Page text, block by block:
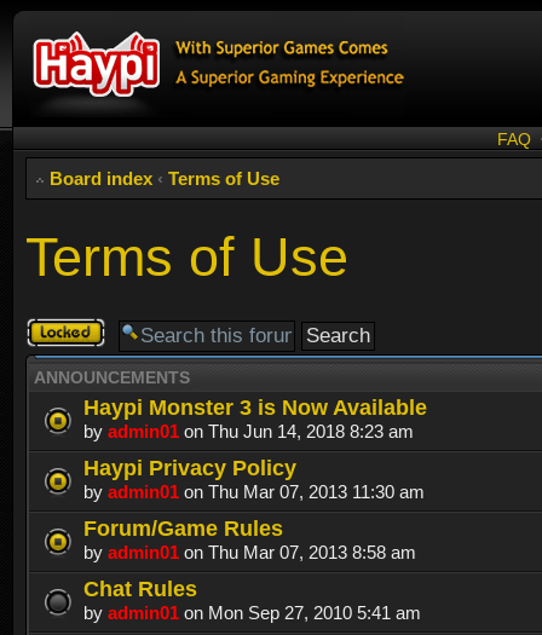
FAQ
Board index ‹ Terms of Use
Terms of Use
Forum
locked
ANNOUNCEMENTS
Haypi Monster 3 is Now Available
by admin01 on Thu Jun 14, 2018 8:23 am
Haypi Privacy Policy
by admin01 on Thu Mar 07, 2013 11:30 am
Forum/Game Rules
by admin01 on Thu Mar 07, 2013 8:58 am
Chat Rules
by admin01 on Mon Sep 27, 2010 5:41 am